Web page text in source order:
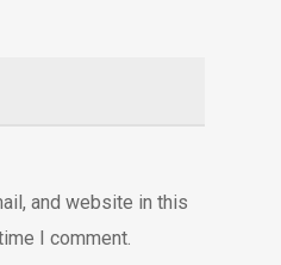
and website in this
I comment.